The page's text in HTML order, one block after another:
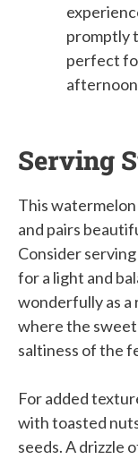
promptly
perfect
Serving
This
and pairs
Consider
for a light and
wonderfully as a
where the
saltiness of the
For added
with toasted
seeds. A drizzle